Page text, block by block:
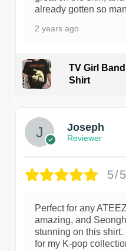
already gotten so
2 years ago
TV Girl
Shirt
Joseph
Reviewer
5/5
Perfect for any
amazing, and
stunning on this
for my K-pop